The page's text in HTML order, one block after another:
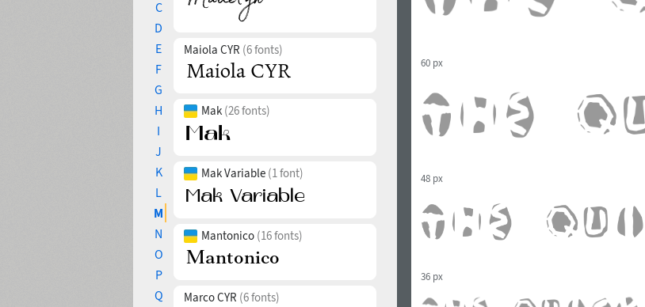
C
D
E
F
G
H
I
J
K
L
M
N
O
P
Q
Maiola CYR (6 fonts)
Mak (26 fonts)
Mak Variable (1 font)
Mantonico (16 fonts)
Marco CYR (6 fonts)
60 px
48 px
36 px